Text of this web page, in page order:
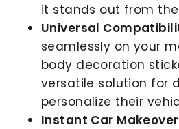
it stands out from
Universal
seamlessly on your
body decoration
versatile solution for
personalize their
Instant Car